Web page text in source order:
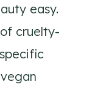
easy.
cruelty-